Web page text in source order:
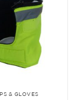
& GLOVES